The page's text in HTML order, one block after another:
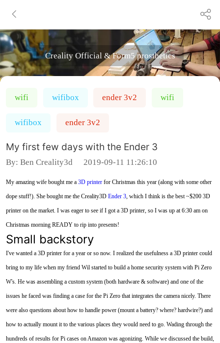
Creality Official & Form5 prosthetics
wifi wifibox ender 3v2 wifi
wifibox ender 3v2
My first few days with the Ender 3
By: Ben Creality3d 2019-09-11 11:26:10
My amazing wife bought me a 3D printer for Christmas this year (along with some other
dope stuff!). She bought me the Creality3D Ender 3, which I think is the best ~$200 3D
printer on the market. I was eager to see if I got a 3D printer, so I was up at 6:30 am on
Christmas morning READY to rip into presents!
Small backstory
I've wanted a 3D printer for a year or so now. I realized the usefulness a 3D printer could
bring to my life when my friend Wil started to build a home security system with Pi Zero
W's. He was assembling a custom system (both hardware & software) and one of the
issues he faced was finding a case for the Pi Zero that integrates the camera nicely. There
were also questions about how to handle power (mount a battery? where? hardwire?) and
how to actually mount it to the various places they would need to go. Wading through the
hundreds of results for Pi cases on Amazon was agonizing. While we discussed the build,